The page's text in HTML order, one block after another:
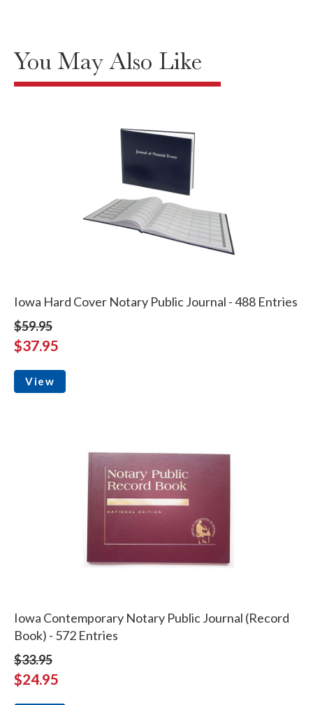
You May Also Like
Iowa Hard Cover Notary Public Journal - 488 Entries
$59.95
$37.95
View
Iowa Contemporary Notary Public Journal (Record
Book) - 572 Entries
$33.95
$24.95